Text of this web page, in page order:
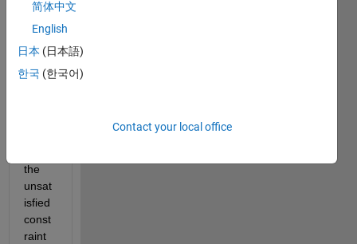
linear
const
raints
the
unsat
isfied
const
raint
简体中文
English
日本 (日本語)
한국 (한국어)
Contact your local office